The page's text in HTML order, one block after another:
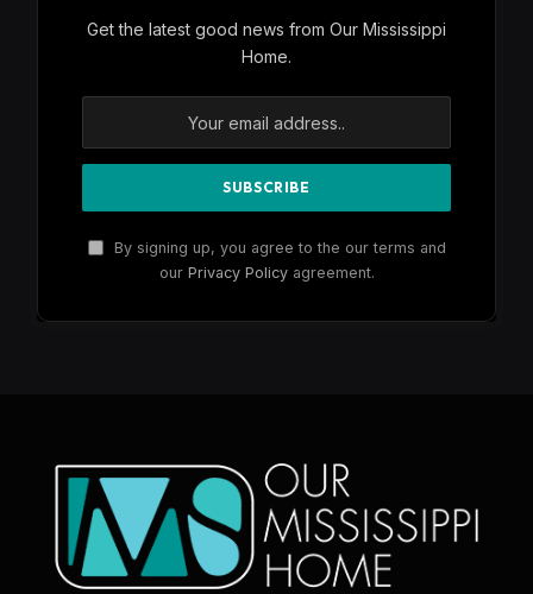
Get the latest good news from Our Mississippi
Home.
By signing up, you agree to the our terms and
our Privacy Policyagreement.